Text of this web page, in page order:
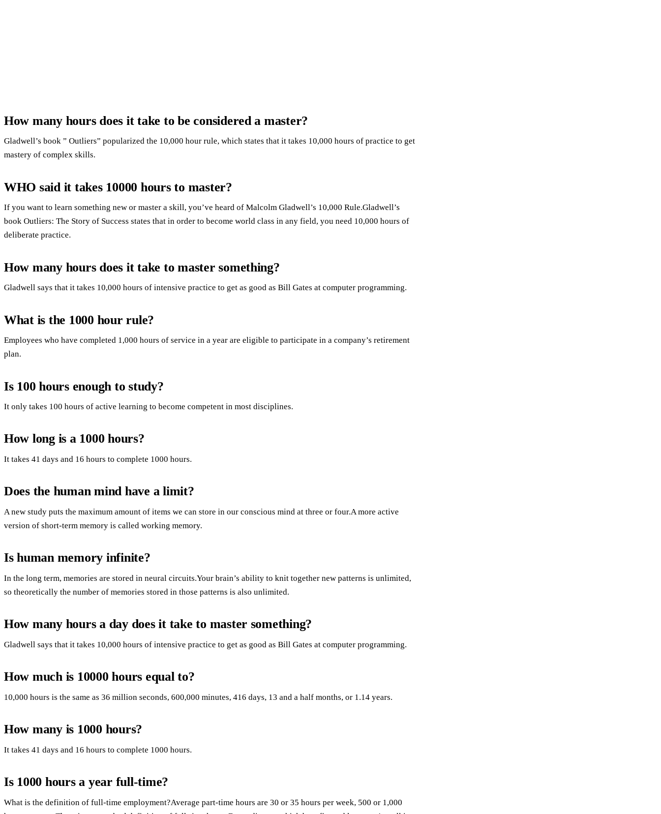
How many hours does it take to be considered a master?
Gladwell’s book ” Outliers” popularized the 10,000 hour rule, which states that it takes 10,000 hours of practice to get
mastery of complex skills.
WHO said it takes 10000 hours to master?
If you want to learn something new or master a skill, you’ve heard of Malcolm Gladwell’s 10,000 Rule.Gladwell’s
book Outliers: The Story of Success states that in order to become world class in any field, you need 10,000 hours of
deliberate practice.
How many hours does it take to master something?
Gladwell says that it takes 10,000 hours of intensive practice to get as good as Bill Gates at computer programming.
What is the 1000 hour rule?
Employees who have completed 1,000 hours of service in a year are eligible to participate in a company’s retirement
plan.
Is 100 hours enough to study?
It only takes 100 hours of active learning to become competent in most disciplines.
How long is a 1000 hours?
It takes 41 days and 16 hours to complete 1000 hours.
Does the human mind have a limit?
A new study puts the maximum amount of items we can store in our conscious mind at three or four.A more active
version of short-term memory is called working memory.
Is human memory infinite?
In the long term, memories are stored in neural circuits.Your brain’s ability to knit together new patterns is unlimited,
so theoretically the number of memories stored in those patterns is also unlimited.
How many hours a day does it take to master something?
Gladwell says that it takes 10,000 hours of intensive practice to get as good as Bill Gates at computer programming.
How much is 10000 hours equal to?
10,000 hours is the same as 36 million seconds, 600,000 minutes, 416 days, 13 and a half months, or 1.14 years.
How many is 1000 hours?
It takes 41 days and 16 hours to complete 1000 hours.
Is 1000 hours a year full-time?
What is the definition of full-time employment?Average part-time hours are 30 or 35 hours per week, 500 or 1,000